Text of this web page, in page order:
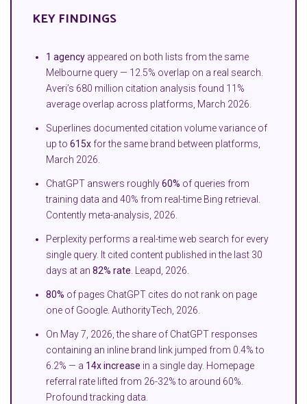
KEY FINDINGS
1 agency appeared on both lists from the same
Melbourne query — 12.5% overlap on a real search.
Averi’s 680 million citation analysis found 11%
average overlap across platforms, March 2026.
Superlines documented citation volume variance of
up to 615x for the same brand between platforms,
March 2026.
ChatGPT answers roughly60% of queries from
training data and 40% from real-time Bing retrieval.
Contently meta-analysis, 2026.
Perplexity performs a real-time web search for every
single query. It cited content published in the last 30
days at an 82% rate . Leapd, 2026.
80% of pages ChatGPT cites do not rank on page
one of Google. AuthorityTech, 2026.
On May 7, 2026, the share of ChatGPT responses
containing an inline brand link jumped from 0.4% to
6.2% — a 14x increase in a single day. Homepage
referral rate lifted from 26-32% to around 60%.
Profound tracking data.